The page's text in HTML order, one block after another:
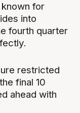
for
into
fourth quarter
restricted
final 10
ahead with